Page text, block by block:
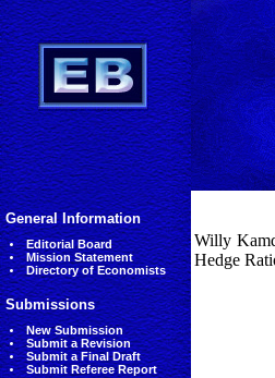
General Information
Editorial Board
Mission Statement
Directory of Economists
Submissions
New Submission
Submit a Revision
Submit a Final Draft
Submit Referee Report
Willy
Hedge